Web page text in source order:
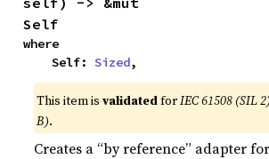
Self
where
    Self:
Sized,
This item isvalidatedforIEC 61508 (SIL 2)
B).
Creates a “by reference” adapter